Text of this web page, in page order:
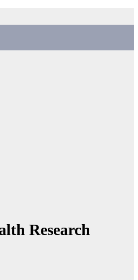
Research